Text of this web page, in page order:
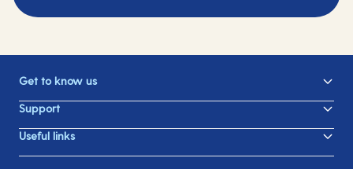
Get to know us
Support
Useful links